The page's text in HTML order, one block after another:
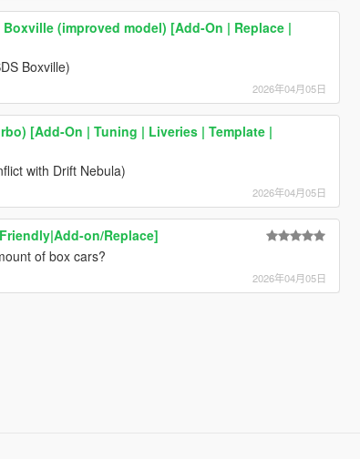
(improved model) [Add-On | Replace |
Boxville)
2026年04月05日
[Add-On | Tuning | Liveries | Template |
with Drift Nebula)
2026年04月05日
on/Replace]
of box cars?
2026年04月05日